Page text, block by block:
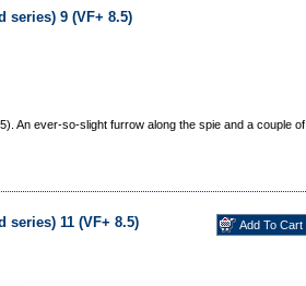
series) 9 (VF+ 8.5)
An ever-so-slight furrow along the spie and a couple of
series) 11 (VF+ 8.5)